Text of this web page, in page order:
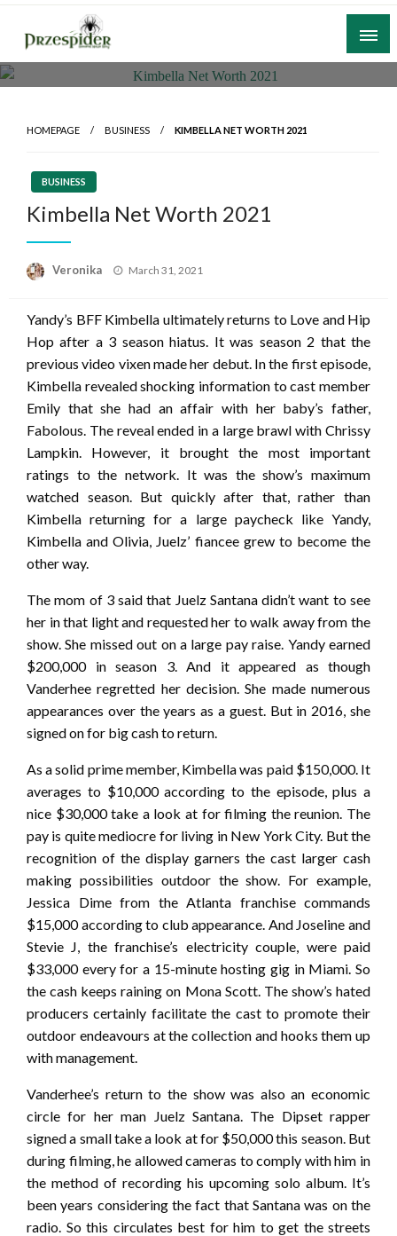
Skip
content
A General News Blog
HOMEPAGE BUSINESS KIMBELLA NET WORTH 2021
BUSINESS
Kimbella Net Worth 2021
Veronika
Posted
March 31, 2021
Yandy’s BFF Kimbella ultimately returns to Love and Hip
Hop after a 3 season hiatus. It was season 2 that the
previous video vixen made her debut. In the first episode,
Kimbella revealed shocking information to cast member
Emily that she had an affair with her baby’s father,
Fabolous. The reveal ended in a large brawl with Chrissy
Lampkin. However, it brought the most important
ratings to the network. It was the show’s maximum
watched season. But quickly after that, rather than
Kimbella returning for a large paycheck like Yandy,
Kimbella and Olivia, Juelz’ fiancee grew to become the
other way.
The mom of 3 said that Juelz Santana didn’t want to see
her in that light and requested her to walk away from the
show. She missed out on a large pay raise. Yandy earned
$200,000 in season 3. And it appeared as though
Vanderhee regretted her decision. She made numerous
appearances over the years as a guest. But in 2016, she
signed on for big cash to return.
As a solid prime member, Kimbella was paid $150,000. It
averages to $10,000 according to the episode, plus a
nice $30,000 take a look at for filming the reunion. The
pay is quite mediocre for living in New York City. But the
recognition of the display garners the cast larger cash
making possibilities outdoor the show. For example,
Jessica Dime from the Atlanta franchise commands
$15,000 according to club appearance. And Joseline and
Stevie J, the franchise’s electricity couple, were paid
$33,000 every for a 15-minute hosting gig in Miami. So
the cash keeps raining on Mona Scott. The show’s hated
producers certainly facilitate the cast to promote their
outdoor endeavours at the collection and hooks them up
with management.
Vanderhee’s return to the show was also an economic
circle for her man Juelz Santana. The Dipset rapper
signed a small take a look at for $50,000 this season. But
during filming, he allowed cameras to comply with him in
the method of recording his upcoming solo album. It’s
been years considering the fact that Santana was on the
radio. So this circulates best for him to get the streets